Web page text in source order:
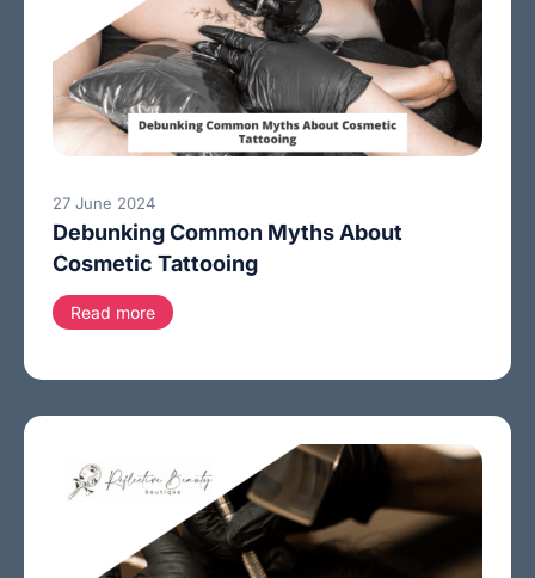
27 June 2024
Debunking Common Myths About
Cosmetic Tattooing
Read more